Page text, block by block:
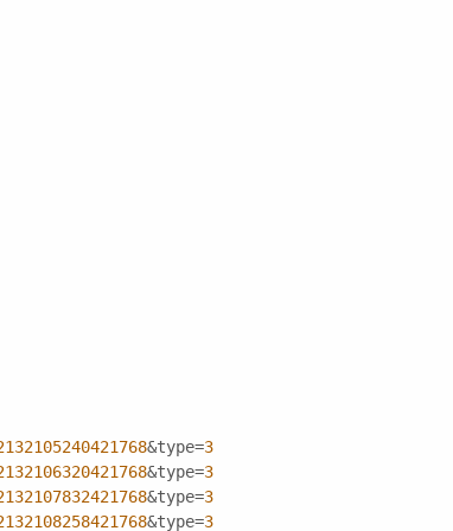
&type=3
&type=3
&type=3
&type=3